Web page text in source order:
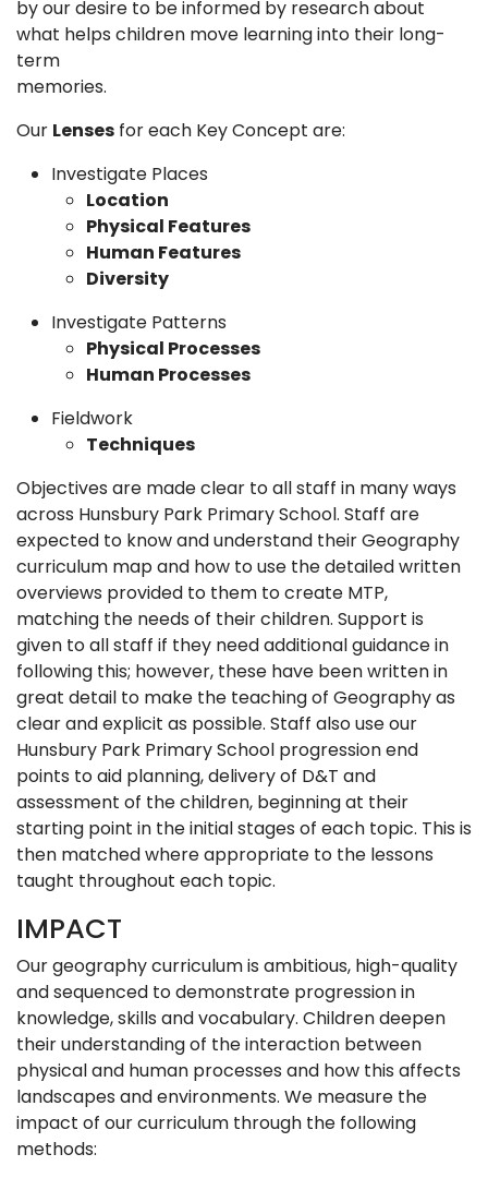
by our desire to be informed by research about
what helps children move learning into their long-
term
Our Lenses for each Key Concept are:
Investigate Places
Location
Physical Features
Human Features
Diversity
Investigate Patterns
Physical Processes
Human Processes
Fieldwork
Techniques
Objectives are made clear to all staff in many ways
across Hunsbury Park Primary School. Staff are
expected to know and understand their Geography
curriculum map and how to use the detailed written
overviews provided to them to create MTP,
matching the needs of their children. Support is
given to all staff if they need additional guidance in
following this; however, these have been written in
great detail to make the teaching of Geography as
clear and explicit as possible. Staff also use our
Hunsbury Park Primary School progression end
points to aid planning, delivery of D&T and
assessment of the children, beginning at their
starting point in the initial stages of each topic. This is
then matched where appropriate to the lessons
taught throughout each topic.
IMPACT
Our geography curriculum is ambitious, high-quality
and sequenced to demonstrate progression in
knowledge, skills and vocabulary. Children deepen
their understanding of the interaction between
physical and human processes and how this affects
landscapes and environments. We measure the
impact of our curriculum through the following
methods: